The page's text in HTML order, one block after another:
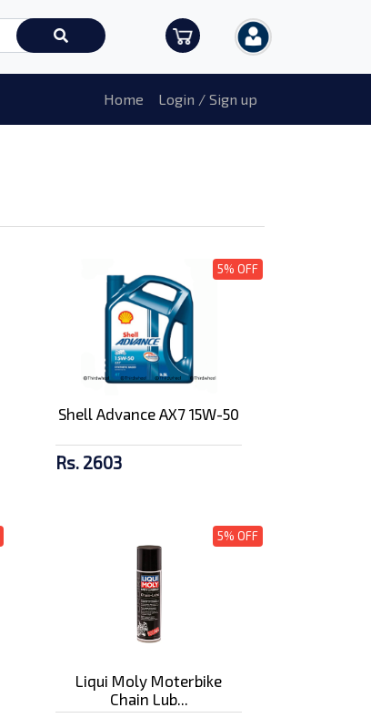
Home Login / Sign up
5% OFF
Shell Advance AX7 15W-50
Rs. 2603
5% OFF
Liqui Moly Moterbike
Chain Lub...